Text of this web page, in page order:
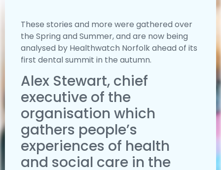
These stories and more were gathered over
the Spring and Summer, and are now being
analysed by Healthwatch Norfolk ahead of its
first dental summit in the autumn.
Alex Stewart, chief
executive of the
organisation which
gathers people’s
experiences of health
and social care in the